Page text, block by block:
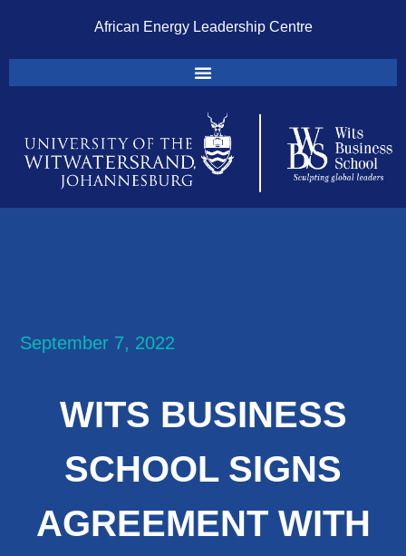
African Energy Leadership Centre
September 7, 2022
WITS BUSINESS
SCHOOL SIGNS
AGREEMENT WITH